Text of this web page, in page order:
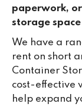
paperwork,
storage
We have a
rent on short
Container
cost-effective
help expand